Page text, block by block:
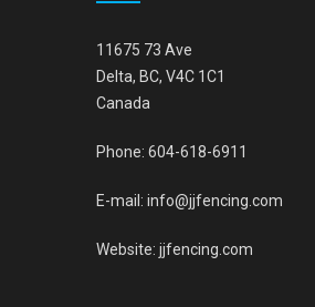
11675 73 Ave
Delta, BC, V4C 1C1
Canada
Phone: 604-618-6911
E-mail: info@jjfencing.com
Website: jjfencing.com